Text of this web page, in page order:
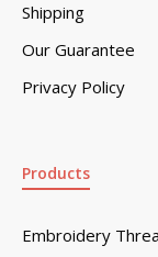
Shipping
Our Guarantee
Privacy Policy
Products
Embroidery